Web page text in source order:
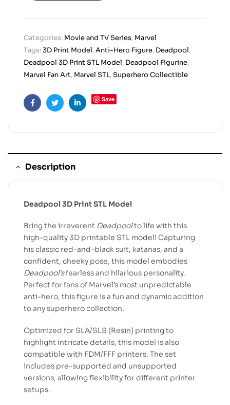
Categories: Movie and TV Series, Marvel
Tags:3D Print Model,Anti-Hero Figure, Deadpool,
Deadpool 3D Print STL Model, Deadpool Figurine,
Marvel Fan Art, Marvel STL,Superhero Collectible
FacebookTwitterLinkedin
Save
Description
Deadpool 3D Print STL Model
Bring the irreverent Deadpoolto life with this
high-quality 3D printable STL model! Capturing
his classic red-and-black suit, katanas, and a
confident, cheeky pose, this model embodies
Deadpool’sfearless and hilarious personality.
Perfect for fans of Marvel’s most unpredictable
anti-hero, this figure is a fun and dynamic addition
to any superhero collection.
Optimized for SLA/SLS (Resin) printing to
highlight intricate details, this model is also
compatible with FDM/FFF printers. The set
includes pre-supported and unsupported
versions, allowing flexibility for different printer
setups.